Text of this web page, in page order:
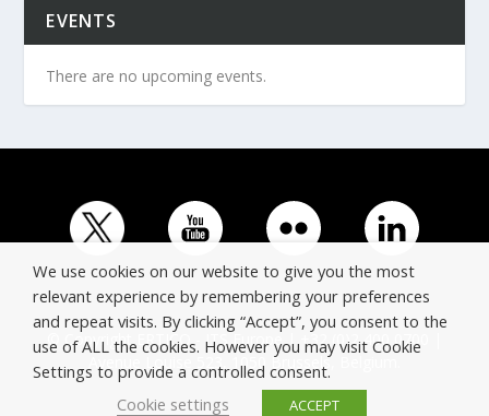
EVENTS
There are no upcoming events.
© Copyright ERTICO - ITS Europe | +32 (0)2 400 0700 |
Avenue Louise 523, 1050 Brussels, Belgium.
We use cookies on our website to give you the most
relevant experience by remembering your preferences
and repeat visits. By clicking “Accept”, you consent to the
use of ALL the cookies. However you may visit Cookie
Settings to provide a controlled consent.
Cookie settings
ACCEPT